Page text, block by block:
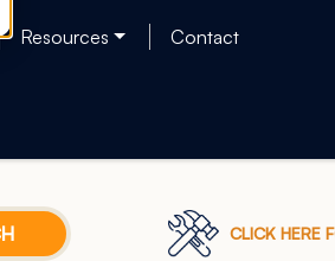
Resources Contact
CLICK HERE